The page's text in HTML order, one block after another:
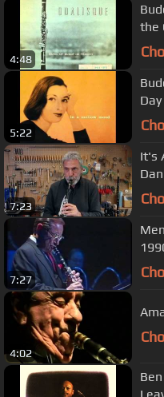
4:48
the
5:22
Day
7:23
It's
7:27
4:02